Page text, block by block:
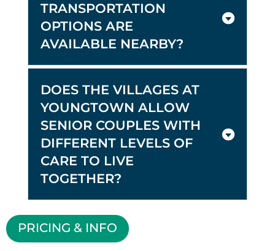
PRICING & INFO
TRANSPORTATION
OPTIONS ARE
AVAILABLE NEARBY?
DOES THE VILLAGES AT
YOUNGTOWN ALLOW
SENIOR COUPLES WITH
DIFFERENT LEVELS OF
CARE TO LIVE
TOGETHER?